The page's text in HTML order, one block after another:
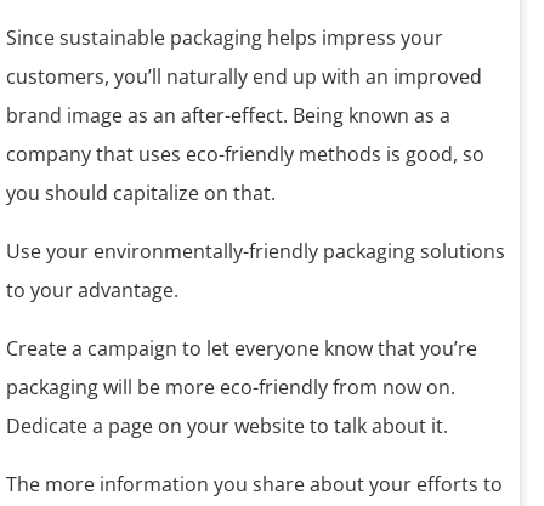
Since sustainable packaging helps impress your
customers, you’ll naturally end up with an improved
brand image as an after-effect. Being known as a
company that uses eco-friendly methods is good, so
you should capitalize on that.
Use your environmentally-friendly packaging solutions
to your advantage.
Create a campaign to let everyone know that you’re
packaging will be more eco-friendly from now on.
Dedicate a page on your website to talk about it.
The more information you share about your efforts to